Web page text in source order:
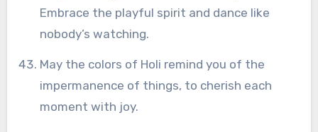
Embrace the playful spirit and dance like
nobody’s watching.
May the colors of Holi remind you of the
impermanence of things, to cherish each
moment with joy.